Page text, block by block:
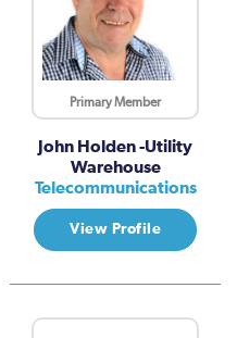
Primary Member
John Holden -Utility
Warehouse
Telecommunications
View Profile